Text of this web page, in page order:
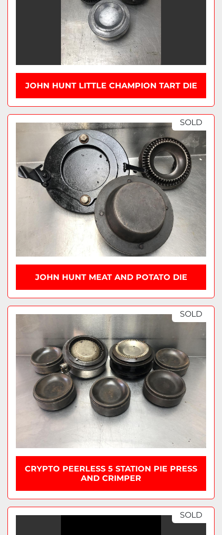
JOHN HUNT LITTLE CHAMPION TART DIE
SOLD
JOHN HUNT MEAT AND POTATO DIE
SOLD
CRYPTO PEERLESS 5 STATION PIE PRESS
AND CRIMPER
SOLD